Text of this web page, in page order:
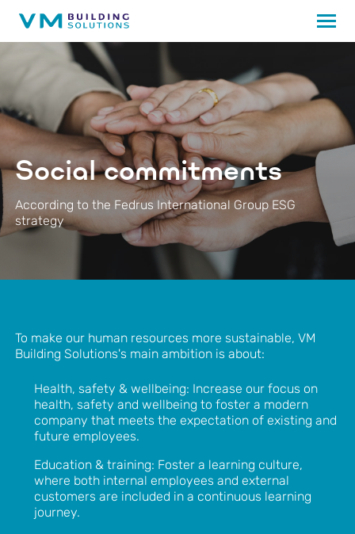
Social commitments
According to the Fedrus International Group ESG
strategy
To make our human resources more sustainable, VM
Building Solutions's main ambition is about:
Health, safety & wellbeing: Increase our focus on
health, safety and wellbeing to foster a modern
company that meets the expectation of existing and
future employees.
Education & training: Foster a learning culture,
where both internal employees and external
customers are included in a continuous learning
journey.